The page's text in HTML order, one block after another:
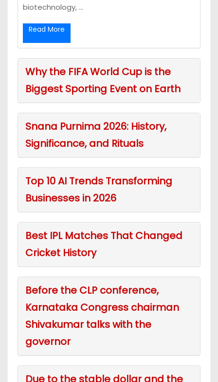
biotechnology, ...
Read More
Why the FIFA World Cup is the
Biggest Sporting Event on Earth
Snana Purnima 2026: History,
Significance, and Rituals
Top 10 AI Trends Transforming
Businesses in 2026
Best IPL Matches That Changed
Cricket History
Before the CLP conference,
Karnataka Congress chairman
Shivakumar talks with the
governor
Due to the stable dollar and the